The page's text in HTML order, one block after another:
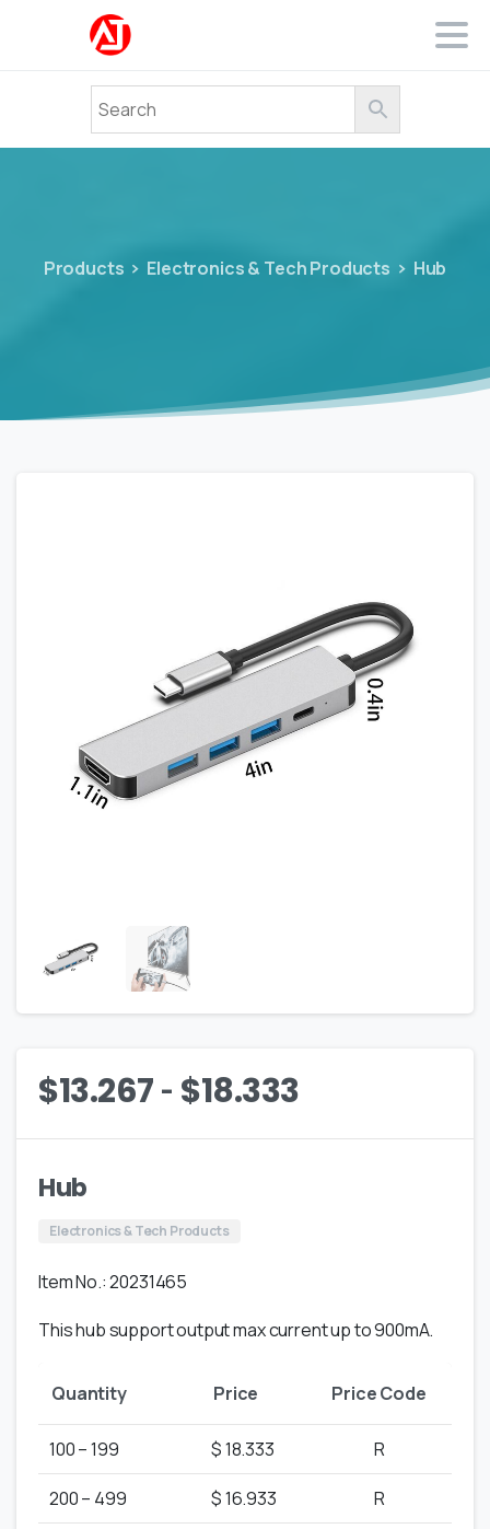
Products Electronics & Tech Products Hub
$13.267- $18.333
Hub
Electronics & Tech Products
Item No.: 20231465
This hub support output max current up to 900mA.
Quantity Price Price Code
100 – 199 $ 18.333 R
200 – 499 $ 16.933 R